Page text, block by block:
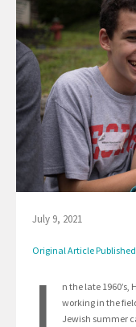
July 9, 2021
Original Article
n the late
working in the
Jewish summer